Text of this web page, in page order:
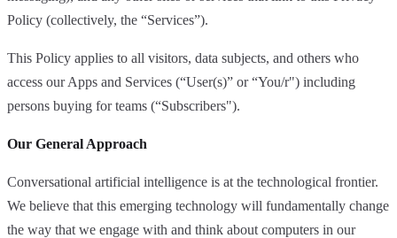
Policy (collectively, the “Services”).
This Policy applies to all visitors, data subjects, and others who
access our Apps and Services (“User(s)” or “You/r") including
persons buying for teams (“Subscribers").
Our General Approach
Conversational artificial intelligence is at the technological frontier.
We believe that this emerging technology will fundamentally change
the way that we engage with and think about computers in our